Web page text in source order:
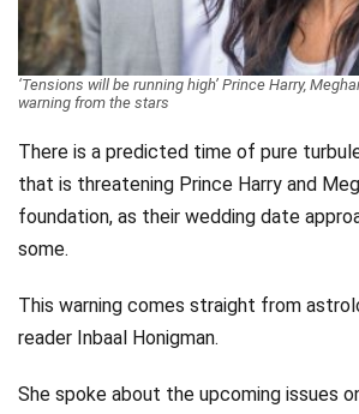
‘Tensions will be running high’ Prince Harry,
warning from the stars
There is a predicted time of pure
that is threatening Prince Harry and
foundation, as their wedding date
some.
This warning comes straight from
reader Inbaal Honigman.
She spoke about the upcoming issues